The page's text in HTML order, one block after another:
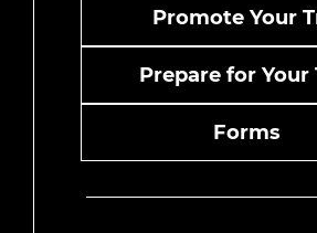
Promote Your
Prepare for Your
Forms